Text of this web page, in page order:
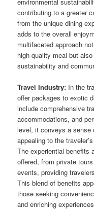
contributing to a greater
from the unique dining
adds to the overall
multifaceted approach
high-quality meal but
sustainability and
Travel Industry: In the
offer packages to exotic
include comprehensive
accommodations, and
level, it conveys a sense
appealing to the
The experiential benefits
offered, from private
events, providing
This blend of benefits
those seeking
and enriching